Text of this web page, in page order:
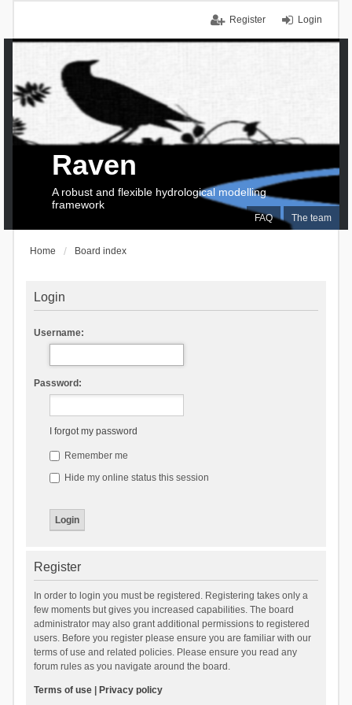
Login
Register
FAQ The team
Raven
A robust and flexible hydrological modelling
framework
Home Board index
Login
Username:
Password:
I forgot my password
Remember me
Hide my online status this session
Register
In order to login you must be registered. Registering takes only a
few moments but gives you increased capabilities. The board
administrator may also grant additional permissions to registered
users. Before you register please ensure you are familiar with our
terms of use and related policies. Please ensure you read any
forum rules as you navigate around the board.
Terms of use| Privacy policy